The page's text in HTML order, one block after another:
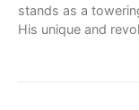
stands as a
His unique and